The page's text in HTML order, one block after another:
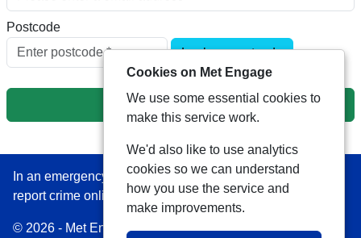
Postcode
Look up postcode
Next
In an emergency always call 999 or visit our website to
report crime online –www.met.police.uk
© 2026 - Met Engage -Privacy|Accessibility|Safer
Cookies on Met Engage
We use some essential cookies to
make this service work.
We'd also like to use analytics
cookies so we can understand
how you use the service and
make improvements.